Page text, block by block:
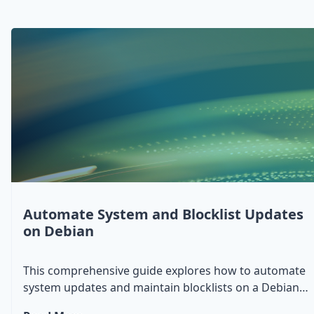
Automate System and Blocklist Updates
on Debian
This comprehensive guide explores how to automate
system updates and maintain blocklists on a Debian